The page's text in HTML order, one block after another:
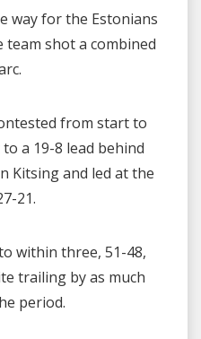
way for the Estonians
shot a combined
from start to
a 19-8 lead behind
Kitsing and led at the
21.
within three, 51-48,
trailing by as much
period.